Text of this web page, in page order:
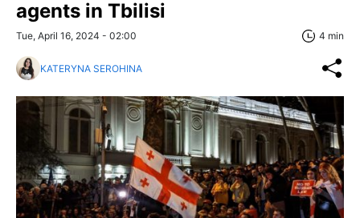
agents in Tbilisi
Tue, April 16, 2024 - 02:00 4 min
KATERYNA SEROHINA